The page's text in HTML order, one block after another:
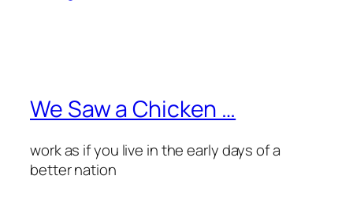
We Saw a Chicken …
work as if you live in the early days of a
better nation